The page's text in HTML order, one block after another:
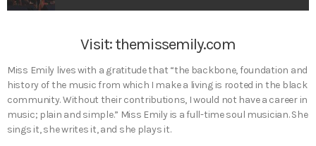
Visit:themissemily.com
Miss Emily lives with a gratitude that “the backbone, foundation and
history of the music from which I make a living is rooted in the black
community. Without their contributions, I would not have a career in
music; plain and simple.” Miss Emily is a full-time soul musician. She
sings it, she writes it, and she plays it.